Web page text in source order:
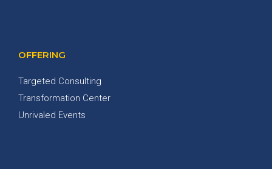
OFFERING
Targeted Consulting
Transformation Center
Unrivaled Events